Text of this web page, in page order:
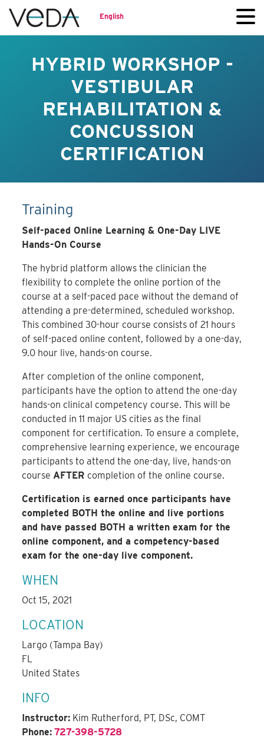
English
HYBRID WORKSHOP -
VESTIBULAR
REHABILITATION &
CONCUSSION
CERTIFICATION
Training
Self-paced Online Learning & One-Day LIVE
Hands-On Course
The hybrid platform allows the clinician the
flexibility to complete the online portion of the
course at a self-paced pace without the demand of
attending a pre-determined, scheduled workshop.
This combined 30-hour course consists of 21 hours
of self-paced online content, followed by a one-day,
9.0 hour live, hands-on course.
After completion of the online component,
participants have the option to attend the one-day
hands-on clinical competency course. This will be
conducted in 11 major US cities as the final
component for certification. To ensure a complete,
comprehensive learning experience, we encourage
participants to attend the one-day, live, hands-on
courseAFTER completion of the online course.
Certification is earned once participants have
completed BOTH the online and live portions
and have passed BOTH a written exam for the
online component, and a competency-based
exam for the one-day live component.
WHEN
Oct 15, 2021
LOCATION
Largo (Tampa Bay)
FL
United States
INFO
Instructor: Kim Rutherford, PT, DSc, COMT
Phone: 727-398-5728